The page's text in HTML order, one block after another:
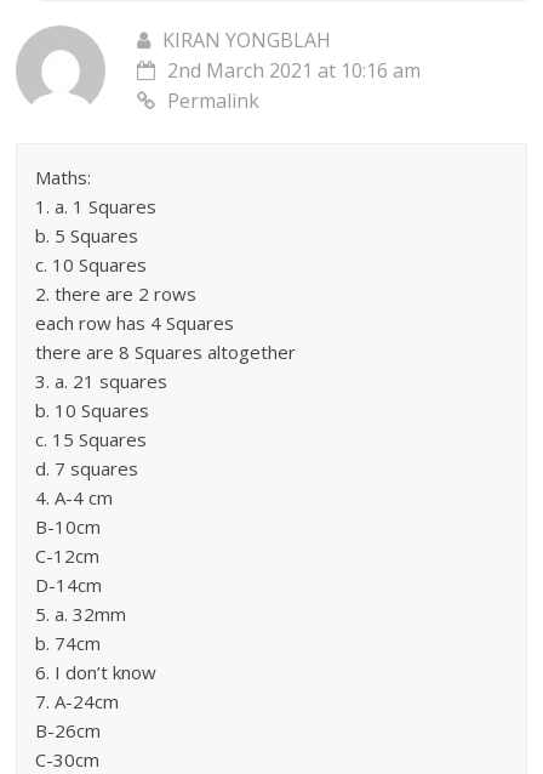
KIRAN YONGBLAH
2nd March 2021 at 10:16 am
Permalink
Maths:
1. a. 1 Squares
b. 5 Squares
c. 10 Squares
2. there are 2 rows
each row has 4 Squares
there are 8 Squares altogether
3. a. 21 squares
b. 10 Squares
c. 15 Squares
d. 7 squares
4. A-4 cm
B-10cm
C-12cm
D-14cm
5. a. 32mm
b. 74cm
6. I don’t know
7. A-24cm
B-26cm
C-30cm